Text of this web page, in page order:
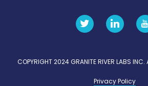
COPYRIGHT 2024 GRANITE RIVER LABS INC.
Privacy Policy